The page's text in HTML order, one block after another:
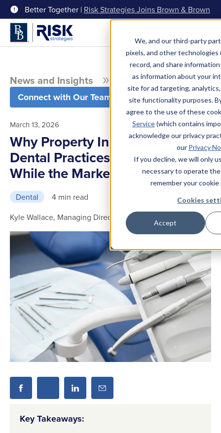
We, and our third-party
pixels, and other technologies
record, and share
as information about your
site for ad targeting,
site functionality purposes.
agree to the use of these
Service(which contains
acknowledge our privacy
our Privacy
If you decline, we will only
necessary to operate
remember your
Cookies
Accept
Better Together | Risk Strategies Joins Brown & Brown
News and Insights Blog
Connect with Our Team
March 13, 2026
Why Property Insurance for
Dental Practices is Still Rising
While the Market Softens
Dental
4 min read
Kyle Wallace, Managing Director, Dental Practice
Key Takeaways: